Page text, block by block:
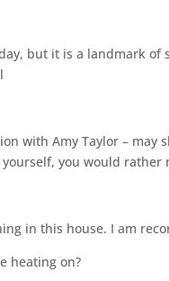
but it is a landmark of
with Amy Taylor –
you would rather
in this house. I am
heating on?